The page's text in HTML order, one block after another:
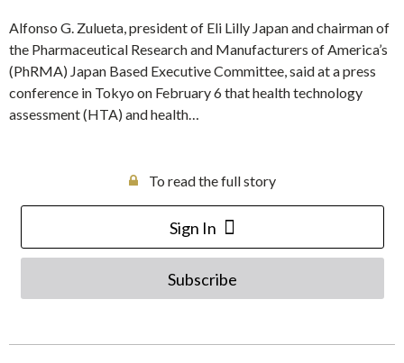
Alfonso G. Zulueta, president of Eli Lilly Japan and chairman of
the Pharmaceutical Research and Manufacturers of America’s
(PhRMA) Japan Based Executive Committee, said at a press
conference in Tokyo on February 6 that health technology
assessment (HTA) and health…
To read the full story
Sign In
Subscribe